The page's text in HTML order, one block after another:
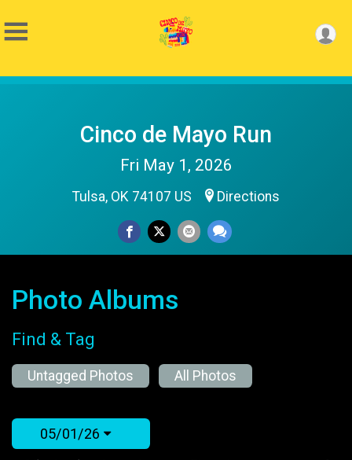
Cinco de Mayo Run
Fri May 1, 2026
Tulsa, OK 74107 US Directions
Photo Albums
Find & Tag
Untagged Photos All Photos
05/01/26